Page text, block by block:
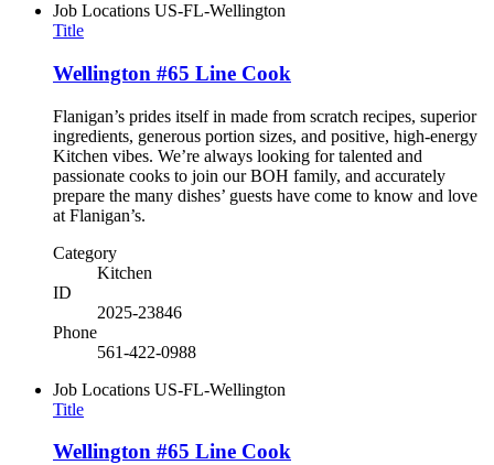
Job Locations US-FL-Wellington
Title
Wellington #65 Line Cook
Flanigan’s prides itself in made from scratch recipes, superior
ingredients, generous portion sizes, and positive, high-energy
Kitchen vibes. We’re always looking for talented and
passionate cooks to join our BOH family, and accurately
prepare the many dishes’ guests have come to know and love
at Flanigan’s.
Category
Kitchen
ID
2025-23846
Phone
561-422-0988
Job Locations US-FL-Wellington
Title
Wellington #65 Line Cook